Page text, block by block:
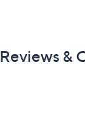
Reviews &